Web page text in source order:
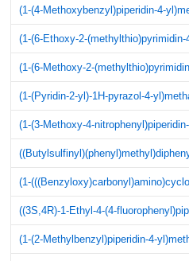
(1-(4-Methoxybenzyl)piperidin-4-
(1-(6-Ethoxy-2-(methylthio)pyrimidin-
(1-(6-Methoxy-2-
(1-(Pyridin-2-yl)-1H-pyrazol-4-
(1-(3-Methoxy-4-
(1-
((3S,4R)-1-Ethyl-4-(4-
(1-(2-Methylbenzyl)piperidin-4-